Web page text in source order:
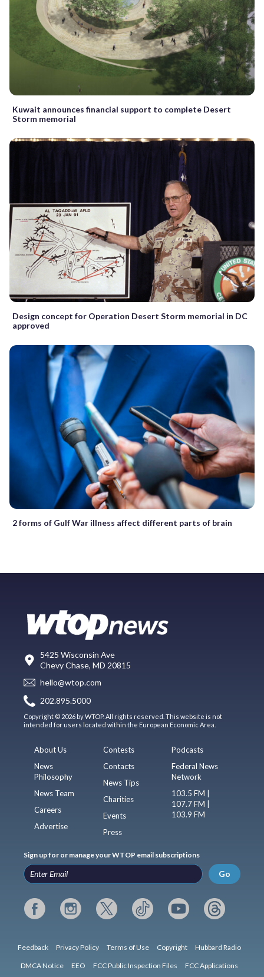
Kuwait announces financial support to complete Desert
Storm memorial
Design concept for Operation Desert Storm memorial in DC
approved
2 forms of Gulf War illness affect different parts of brain
5425 Wisconsin Ave
Chevy Chase, MD 20815
hello@wtop.com
202.895.5000
Copyright © 2026 by WTOP. All rights reserved. This website is not
intended for users located within the European Economic Area.
About Us
News
Philosophy
News Team
Careers
Advertise
Contests
Contacts
News Tips
Charities
Events
Press
Podcasts
Federal News
Network
103.5 FM |
107.7 FM |
103.9 FM
Sign up for or manage your WTOP email subscriptions
Go
Feedback Privacy Policy Terms of Use Copyright Hubbard Radio
DMCA Notice EEO FCC Public Inspection Files FCC Applications